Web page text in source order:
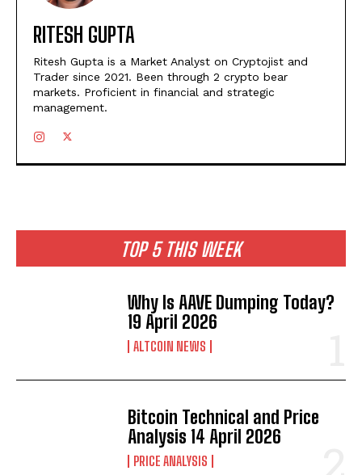
TOP 5 THIS WEEK
Why Is AAVE Dumping Today?
19 April 2026
ALTCOIN NEWS
Bitcoin Technical and Price
Analysis 14 April 2026
PRICE ANALYSIS
RITESH GUPTA
Ritesh Gupta is a Market Analyst on Cryptojist and
Trader since 2021. Been through 2 crypto bear
markets. Proficient in financial and strategic
management.